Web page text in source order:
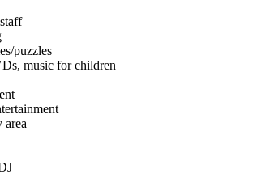
puzzles
music for children
area